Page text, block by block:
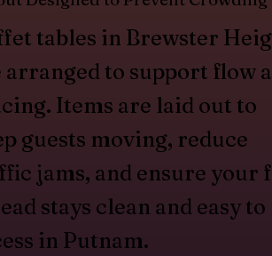
tables in Brewster
arranged to support flow
Items are laid out to
guests moving, reduce
jams, and ensure your
stays clean and easy to
in Putnam.